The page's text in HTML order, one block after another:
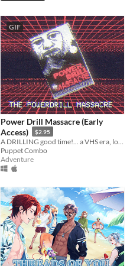
GIF
Power Drill Massacre (Early
Access)
$2.95
Puppet Combo
Adventure